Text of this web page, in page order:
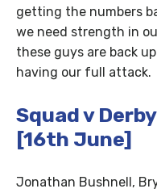
getting the numbers
we need strength in
these guys are back
having our full attack.
Squad v
[16th June]
Jonathan Bushnell,